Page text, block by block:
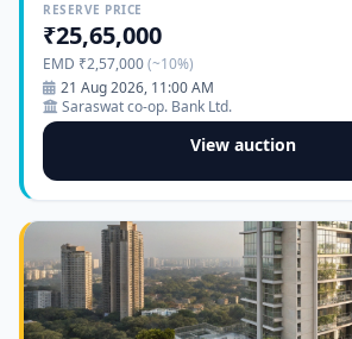
RESERVE PRICE
₹25,65,000
EMD ₹2,57,000(~10%)
21 Aug 2026, 11:00 AM
Saraswat co-op. Bank Ltd.
View auction